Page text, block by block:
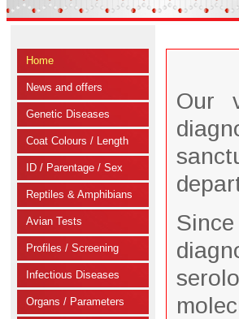
Home
News and offers
Genetic Diseases
Coat Colours / Length
ID / Parentage / Sex
Reptiles & Amphibians
Avian Tests
Profiles / Screening
Infectious Diseases
Organs / Parameters
Our